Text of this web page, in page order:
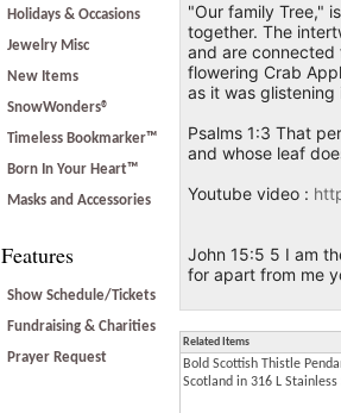
Holidays & Occasions
Jewelry Misc
New Items
SnowWonders®
Timeless Bookmarker™
Born In Your Heart™
Masks and Accessories
Features
Show Schedule/Tickets
Fundraising & Charities
Prayer Request
"Our family Tree,"
together. The
and are connected
flowering Crab
as it was
Psalms 1:3 That
and whose leaf
Youtube video :
John 15:5 5 I am
for apart from me
Related Items
Bold Scottish Thistle
Scotland in 316 L Stainless